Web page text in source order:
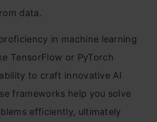
data.
in machine learning
TensorFlow or PyTorch
to craft innovative AI
frameworks help you solve
efficiently, ultimately